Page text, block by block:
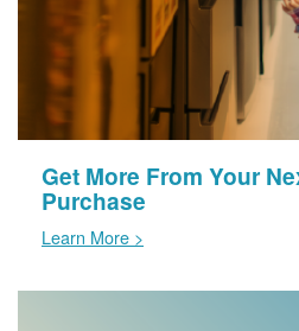
Get More From Your
Purchase
Learn More >